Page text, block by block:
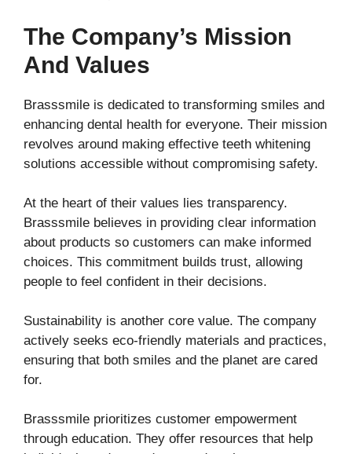
The Company’s Mission
And Values
Brasssmile is dedicated to transforming smiles and
enhancing dental health for everyone. Their mission
revolves around making effective teeth whitening
solutions accessible without compromising safety.
At the heart of their values lies transparency.
Brasssmile believes in providing clear information
about products so customers can make informed
choices. This commitment builds trust, allowing
people to feel confident in their decisions.
Sustainability is another core value. The company
actively seeks eco-friendly materials and practices,
ensuring that both smiles and the planet are cared
for.
Brasssmile prioritizes customer empowerment
through education. They offer resources that help